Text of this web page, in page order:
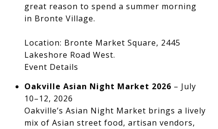
great reason to spend a summer morning
in Bronte Village.
Location: Bronte Market Square, 2445
Lakeshore Road West.
Event Details
Oakville Asian Night Market 2026 – July
10–12, 2026
Oakville’s Asian Night Market brings a lively
mix of Asian street food, artisan vendors,